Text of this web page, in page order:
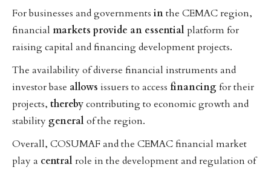
For businesses and governments inthe CEMAC region,
financial markets provide an essential platform for
raising capital and financing development projects.
The availability of diverse financial instruments and
investor base allows issuers to access financing for their
projects, therebycontributing to economic growth and
stability general of the region.
Overall, COSUMAF and the CEMAC financial market
play a central role in the development and regulation of